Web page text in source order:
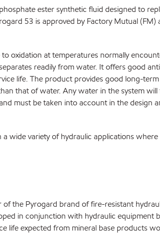
ester synthetic fluid designed to
53 is approved by Factory Mutual (FM)
oxidation at temperatures normally
readily from water. It offers good
life. The product provides good long-
that of water. Any water in the system
must be taken into account in the design
a wide variety of hydraulic applications
the Pyrogard brand of fire-resistant
in conjunction with hydraulic
life expected from mineral base products